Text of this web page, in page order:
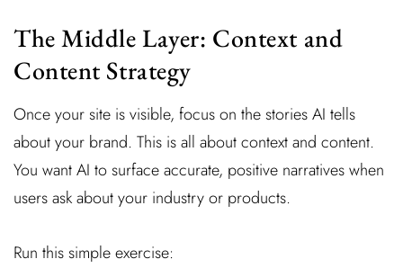
The Middle Layer: Context and
Content Strategy
Once your site is visible, focus on the stories AI tells
about your brand. This is all about context and content.
You want AI to surface accurate, positive narratives when
users ask about your industry or products.
Run this simple exercise: